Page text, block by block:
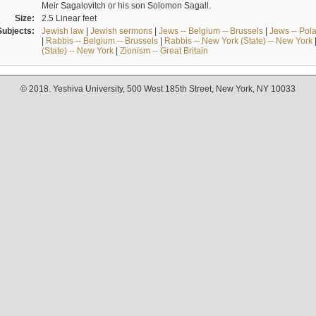
Meir Sagalovitch or his son Solomon Sagall.
Size:
2.5 Linear feet
Jewish law| Jewish sermons| Jews -- Belgium -- Brussels| Jews --
| Rabbis -- Belgium -- Brussels| Rabbis -- New York (State) -- New York
(State) -- New York| Zionism -- Great Britain
© 2018. Yeshiva University, 500 West 185th Street, New York, NY 10033